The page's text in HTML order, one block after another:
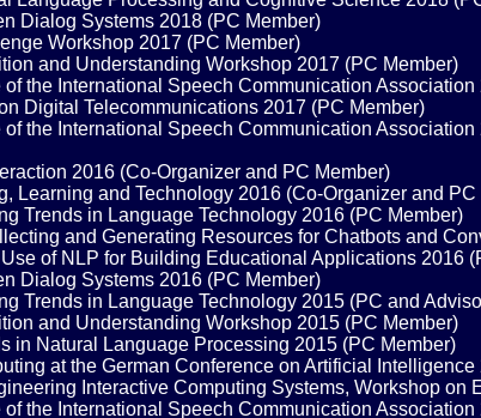
Dialog Systems 2018 (PC Member)
Workshop 2017 (PC Member)
and Understanding Workshop 2017 (PC Member)
of the International Speech Communication
Digital Telecommunications 2017 (PC Member)
of the International Speech Communication
2016 (Co-Organizer and PC Member)
Learning and Technology 2016 (Co-Organizer and PC
Trends in Language Technology 2016 (PC Member)
and Generating Resources for Chatbots and
of NLP for Building Educational Applications 2016
Dialog Systems 2016 (PC Member)
Trends in Language Technology 2015 (PC and
and Understanding Workshop 2015 (PC Member)
in Natural Language Processing 2015 (PC Member)
at the German Conference on Artificial
Interactive Computing Systems, Workshop
of the International Speech Communication